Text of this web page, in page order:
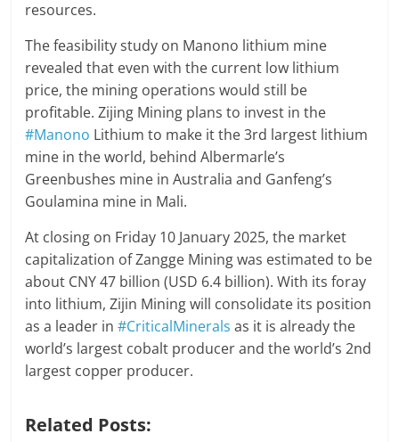
resources.
The feasibility study on Manono lithium mine
revealed that even with the current low lithium
price, the mining operations would still be
profitable. Zijing Mining plans to invest in the
#Manono Lithium to make it the 3rd largest lithium
mine in the world, behind Albermarle’s
Greenbushes mine in Australia and Ganfeng’s
Goulamina mine in Mali.
At closing on Friday 10 January 2025, the market
capitalization of Zangge Mining was estimated to be
about CNY 47 billion (USD 6.4 billion). With its foray
into lithium, Zijin Mining will consolidate its position
as a leader in#CriticalMinerals as it is already the
world’s largest cobalt producer and the world’s 2nd
largest copper producer.
Related Posts: